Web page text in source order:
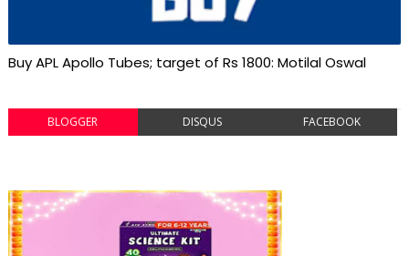
Buy APL Apollo Tubes; target of Rs 1800: Motilal Oswal
BLOGGER DISQUS FACEBOOK